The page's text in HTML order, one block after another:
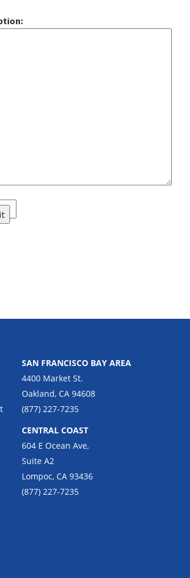
SAN FRANCISCO BAY AREA
4400 Market St.
Oakland, CA 94608
(877) 227-7235
CENTRAL COAST
604 E Ocean Ave,
Suite A2
Lompoc, CA 93436
(877) 227-7235